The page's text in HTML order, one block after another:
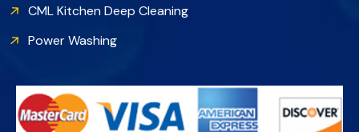
CML Kitchen Deep Cleaning
Power Washing